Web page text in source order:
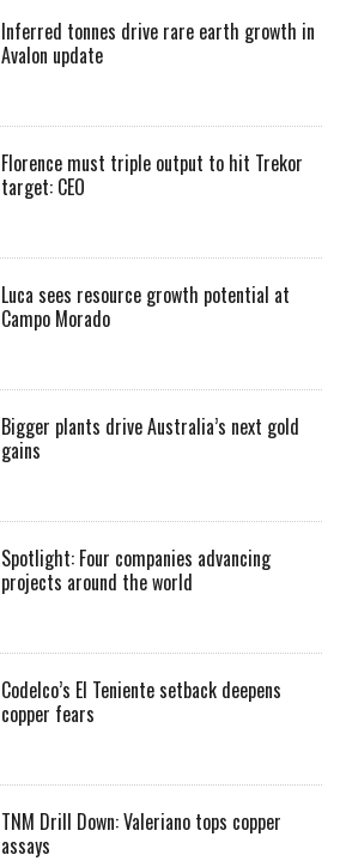
Inferred tonnes drive rare earth growth in
Avalon update
Florence must triple output to hit Trekor
target: CEO
Luca sees resource growth potential at
Campo Morado
Bigger plants drive Australia’s next gold
gains
Spotlight: Four companies advancing
projects around the world
Codelco’s El Teniente setback deepens
copper fears
TNM Drill Down: Valeriano tops copper
assays